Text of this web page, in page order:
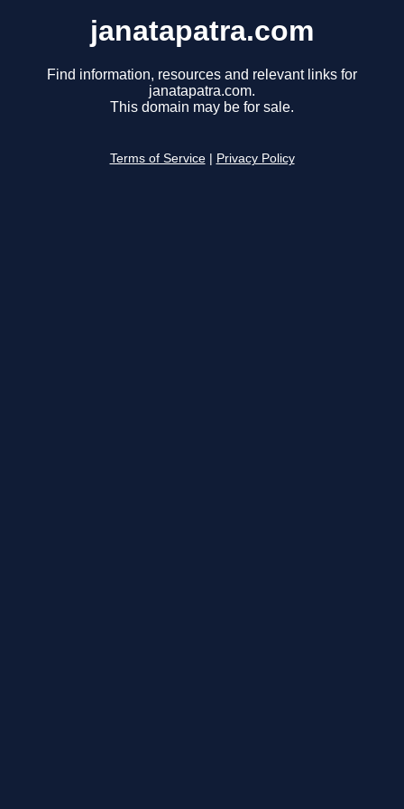
janatapatra.com
Find information, resources and relevant links for
janatapatra.com.
This domain may be for sale.
Terms of Service Privacy Policy